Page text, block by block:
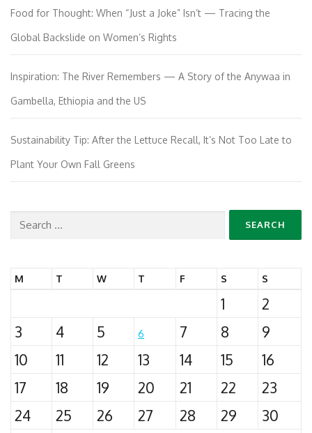
Food for Thought: When “Just a Joke” Isn’t — Tracing the
Global Backslide on Women’s Rights
Inspiration: The River Remembers — A Story of the Anywaa in
Gambella, Ethiopia and the US
Sustainability Tip: After the Lettuce Recall, It’s Not Too Late to
Plant Your Own Fall Greens
Search
M T W T F S S
1
2
3
4 5 6 7 8
9
10
11 12 13 14 15
16
17
18 19 20 21 22
23
24
25 26 27 28 29
30